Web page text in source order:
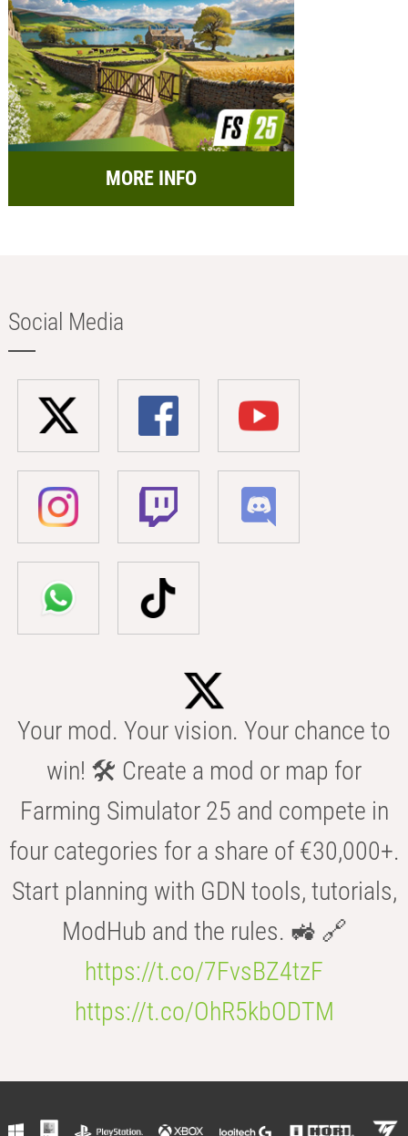
MORE INFO
Social Media
Your mod. Your vision. Your chance to
win! 🛠️ Create a mod or map for
Farming Simulator 25 and compete in
four categories for a share of €30,000+.
Start planning with GDN tools, tutorials,
ModHub and the rules. 🚜 🔗
https://t.co/7FvsBZ4tzF
https://t.co/OhR5kbODTM